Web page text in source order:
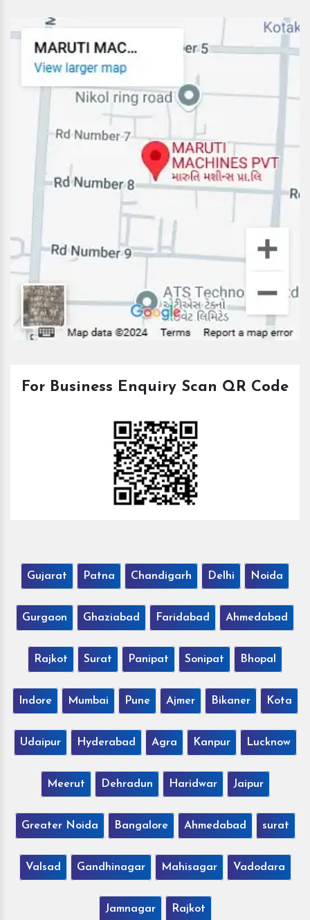
For Business Enquiry Scan QR Code
Gujarat Patna Chandigarh Delhi Noida
Gurgaon Ghaziabad Faridabad Ahmedabad
Rajkot Surat Panipat Sonipat Bhopal
Indore Mumbai Pune Ajmer Bikaner Kota
Udaipur Hyderabad Agra Kanpur Lucknow
Meerut Dehradun Haridwar Jaipur
Greater Noida Bangalore Ahmedabad surat
Valsad Gandhinagar Mahisagar Vadodara
Jamnagar Rajkot